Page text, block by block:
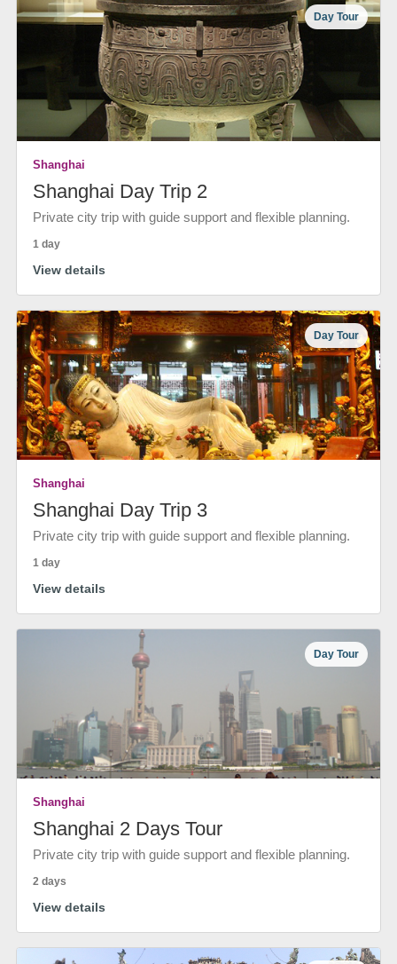
Day Tour
Shanghai
Shanghai Day Trip 2
Private city trip with guide support and flexible planning.
1 day
View details
Day Tour
Shanghai
Shanghai Day Trip 3
Private city trip with guide support and flexible planning.
1 day
View details
Day Tour
Shanghai
Shanghai 2 Days Tour
Private city trip with guide support and flexible planning.
2 days
View details